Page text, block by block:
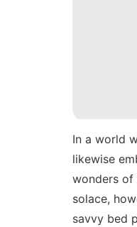
In a world
likewise
wonders of
solace,
savvy bed